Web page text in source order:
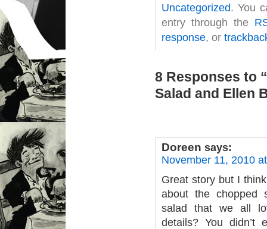
Uncategorized. You
entry through the
response, or
8 Responses to
Salad and Ellen
Doreen says:
November 11, 2010
Great story but I
about the chopped
salad that we all
details? You